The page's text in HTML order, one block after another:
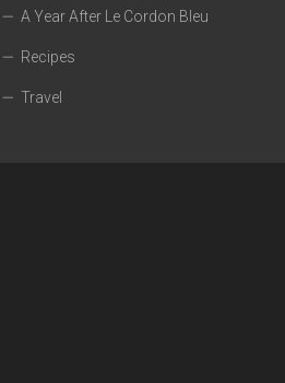
A Year After Le Cordon Bleu
Recipes
Travel